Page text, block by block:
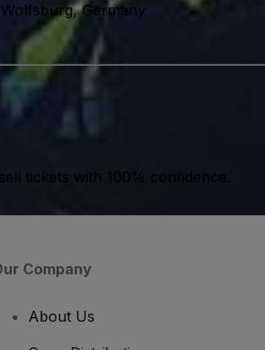
Germany
tickets with 100% confidence.
Company
About Us